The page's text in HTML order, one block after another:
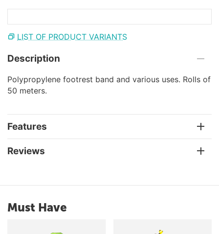
LIST OF PRODUCT VARIANTS
Description
Polypropylene footrest band and various uses. Rolls of
50 meters.
Features
Reviews
Must Have